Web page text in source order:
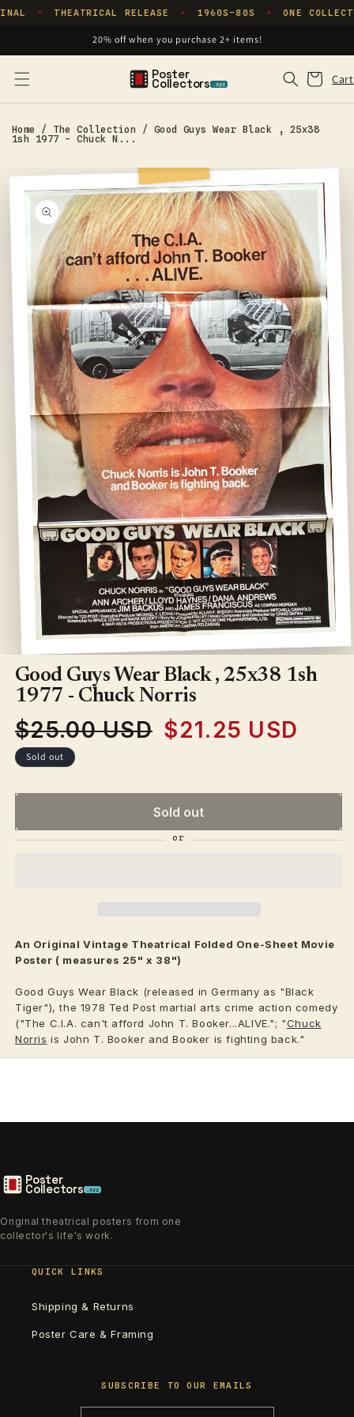
Skip to
✦ THEATRICAL RELEASE ✦ 1960S–80S ✦ ONE
20% off when you purchase 2+ items!
Poster
Collectors .xyz Cart
Cart
Home / The Collection / Good Guys Wear Black , 25x38
1sh 1977 - Chuck N...
information
media
in
modal
Good Guys Wear Black , 25x38 1sh
1977 - Chuck Norris
Regular
price
$25.00 USD
Sale
$21.25 USD
Sold out
Sold out
An Original Vintage Theatrical Folded One-Sheet Movie
Poster ( measures 25" x 38")
Good Guys Wear Black (released in Germany as "Black
Tiger"), the 1978 Ted Post martial arts crime action comedy
("The C.I.A. can't afford John T. Booker...ALIVE."; "Chuck
Norris is John T. Booker and Booker is fighting back."
Poster
Collectors .xyz
Original theatrical posters from one
collector's life's work.
QUICK LINKS
Shipping & Returns
Poster Care & Framing
SUBSCRIBE TO OUR EMAILS